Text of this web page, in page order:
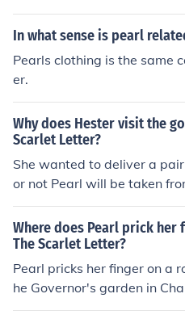
the Massachusetts Bay
erence to Puritan laws and
cietal judgment and
In what sense is pearl
Pearls clothing is the same
er.
Why does Hester visit the
Scarlet Letter?
She wanted to deliver a
or not Pearl will be taken
Where does Pearl prick her
The Scarlet Letter?
Pearl pricks her finger on a
he Governor's garden in
r. This event occurs during